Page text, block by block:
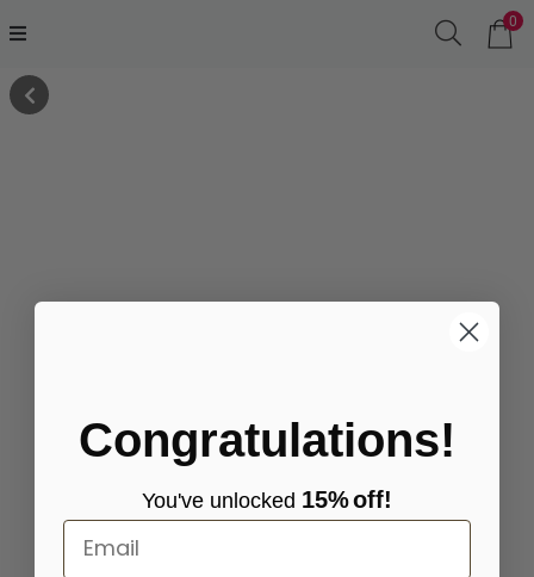
0
Congratulations!
You've unlocked 15%off!
Email